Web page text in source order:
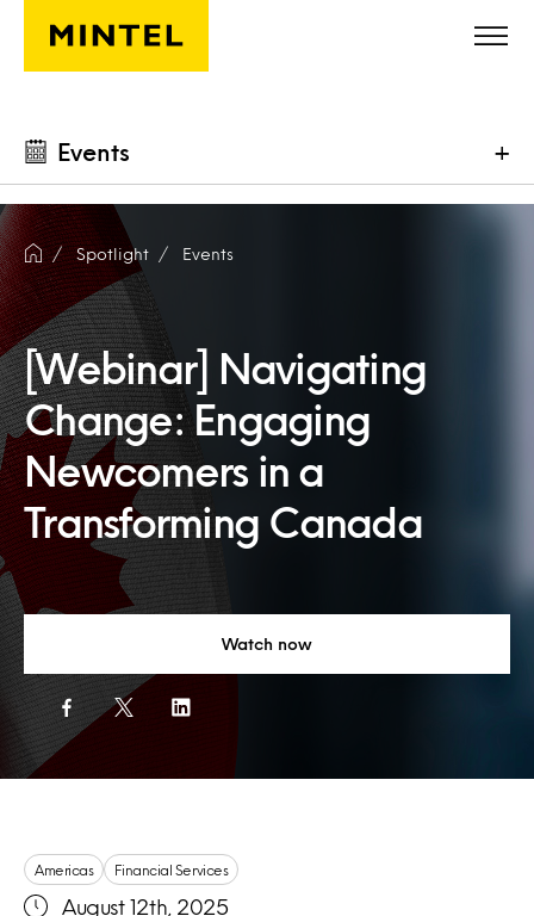
Skip to main content
Events +
Spotlight Events
[Webinar] Navigating
Change: Engaging
Newcomers in a
Transforming Canada
Watch now
Americas Financial Services
August 12th, 2025